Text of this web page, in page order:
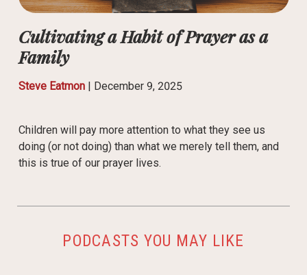
Cultivating a Habit of Prayer as a
Family
Steve Eatmon| December 9, 2025
Children will pay more attention to what they see us
doing (or not doing) than what we merely tell them, and
this is true of our prayer lives.
PODCASTS YOU MAY LIKE